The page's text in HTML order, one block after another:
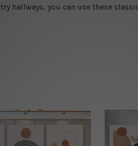
hallways, you can use these